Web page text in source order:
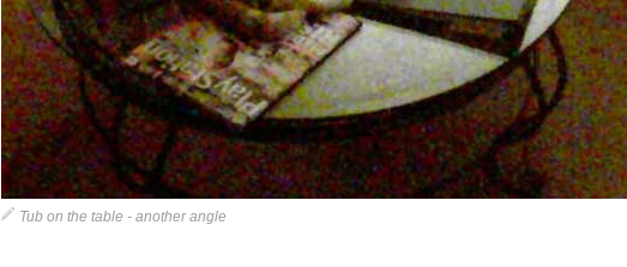
Tub on the table - another angle